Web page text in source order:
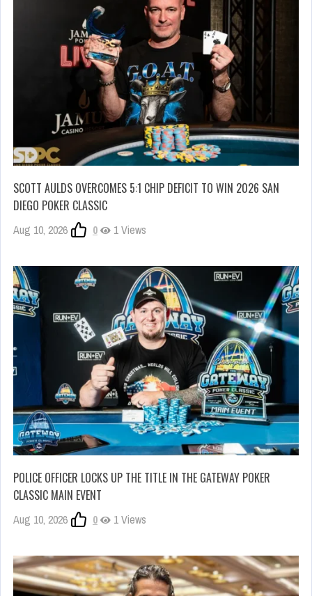
SCOTT AULDS OVERCOMES 5:1 CHIP DEFICIT TO WIN 2026 SAN
DIEGO POKER CLASSIC
Aug 10, 2026 0 1 Views
POLICE OFFICER LOCKS UP THE TITLE IN THE GATEWAY POKER
CLASSIC MAIN EVENT
Aug 10, 2026 0 1 Views